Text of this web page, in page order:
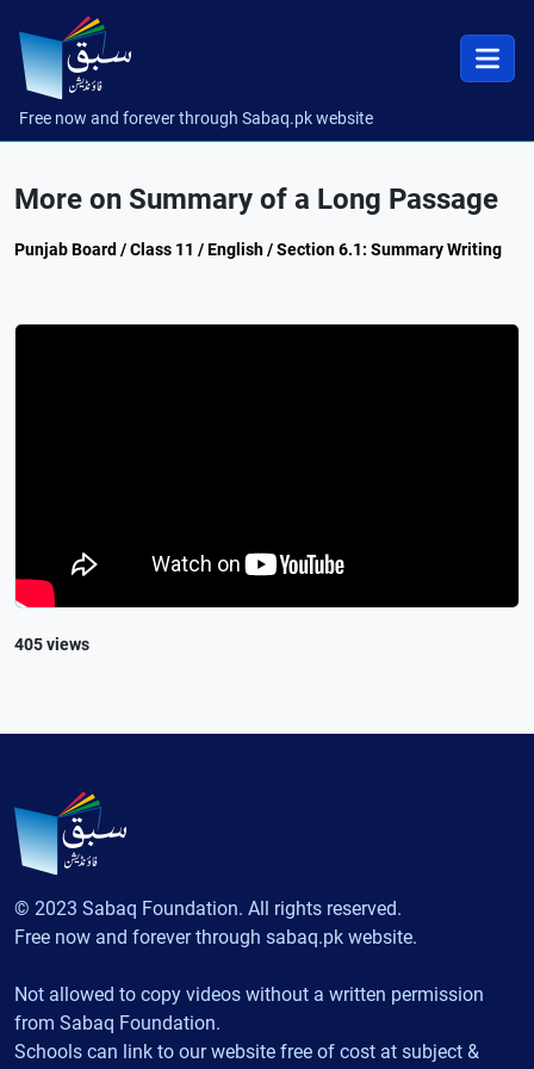
Free now and forever through Sabaq.pk website
More on Summary of a Long Passage
Punjab Board / Class 11 / English / Section 6.1: Summary Writing
405 views
© 2023 Sabaq Foundation. All rights reserved.
Free now and forever through sabaq.pk website.
Not allowed to copy videos without a written permission
from Sabaq Foundation.
Schools can link to our website free of cost at subject &